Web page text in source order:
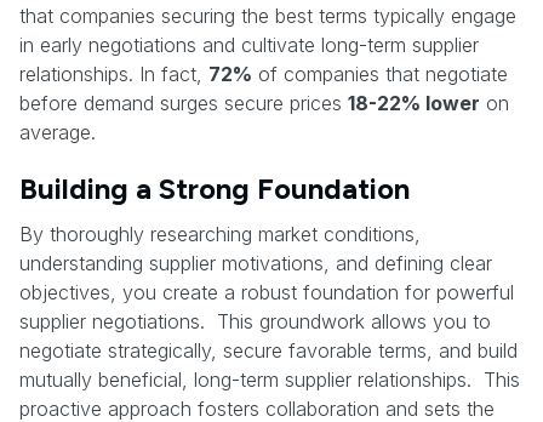
that companies securing the best terms typically engage
in early negotiations and cultivate long-term supplier
relationships. In fact, 72% of companies that negotiate
before demand surges secure prices 18-22% lower on
average.
Building a Strong Foundation
By thoroughly researching market conditions,
understanding supplier motivations, and defining clear
objectives, you create a robust foundation for powerful
supplier negotiations. This groundwork allows you to
negotiate strategically, secure favorable terms, and build
mutually beneficial, long-term supplier relationships. This
proactive approach fosters collaboration and sets the